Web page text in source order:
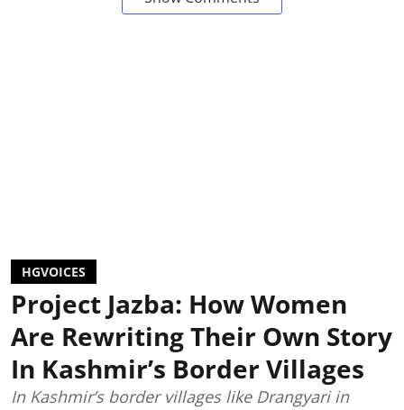
HGVOICES
Project Jazba: How Women
Are Rewriting Their Own Story
In Kashmir’s Border Villages
In Kashmir’s border villages like Drangyari in